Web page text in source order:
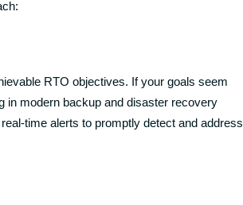
RTO objectives. If your goals seem
in modern backup and disaster recovery
time alerts to promptly detect and address